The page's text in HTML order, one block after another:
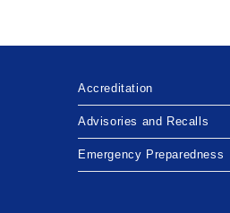
Accreditation
Advisories and Recalls
Emergency Preparedness